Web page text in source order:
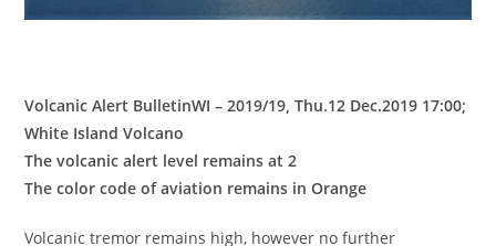
Volcanic Alert BulletinWI – 2019/19, Thu.12 Dec.2019 17:00;
White Island Volcano
The volcanic alert level remains at 2
The color code of aviation remains in Orange
Volcanic tremor remains high, however no further